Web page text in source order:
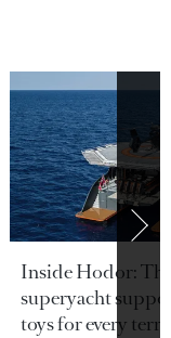
Inside Hodor:
superyacht
toys for every